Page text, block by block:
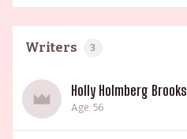
Writers 3
Holly Holmberg Brooks
Age: 56